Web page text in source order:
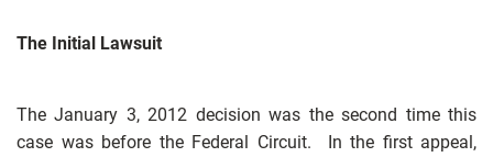
The Initial Lawsuit
The January 3, 2012 decision was the second time this
case was before the Federal Circuit. In the first appeal,